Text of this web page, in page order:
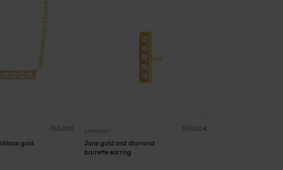
gold
760.00€ EARRINGS
Jane gold and diamond
barrette earring
390.00 €